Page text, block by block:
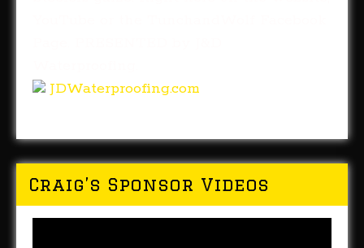
JDWaterproofing.com
Craig’s Sponsor Videos